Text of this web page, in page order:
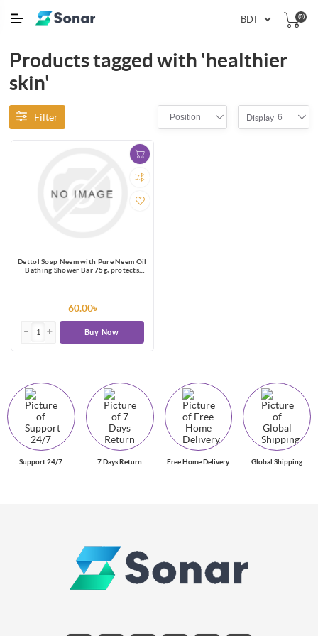
(0)
Products tagged with 'healthier
skin'
Filter Position Display 6
Dettol Soap Neem with Pure Neem Oil
Bathing Shower Bar 75g, protects
60.00৳
Buy Now
Support 24/7 7 Days Return Free Home Delivery Global Shipping